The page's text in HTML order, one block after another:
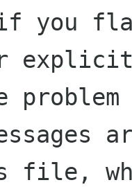
you
file,